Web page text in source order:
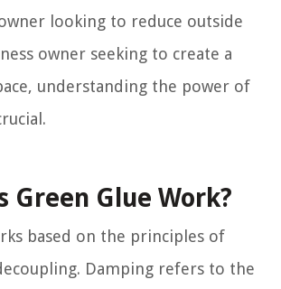
looking to reduce outside
owner seeking to create a
understanding the power of
Green Glue Work?
based on the principles of
Damping refers to the